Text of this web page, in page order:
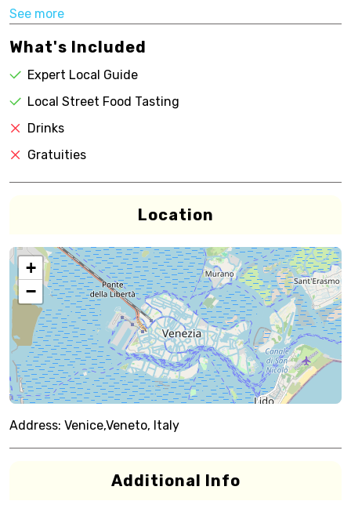
See more
What's Included
Expert Local Guide
Local Street Food Tasting
Drinks
Gratuities
Location
+
−
Address: Venice,Veneto, Italy
Additional Info